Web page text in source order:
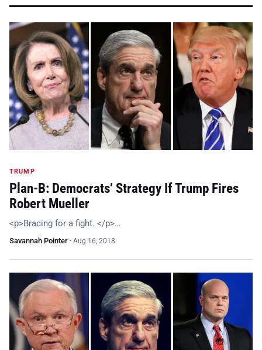
TRUMP
Plan-B: Democrats’ Strategy If Trump Fires
Robert Mueller
<p>Bracing for a fight. </p>…
Savannah Pointer · Aug 16, 2018